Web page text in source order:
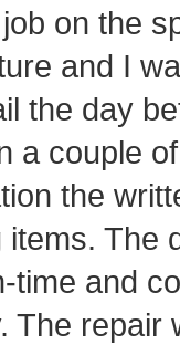
on the
and I
the day
a couple
the
items. The
time and
The